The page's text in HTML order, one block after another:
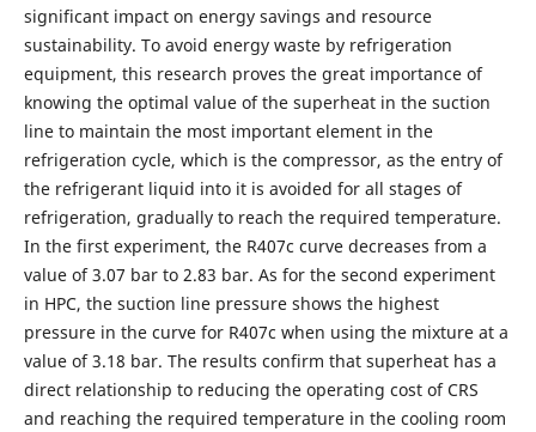
significant impact on energy savings and resource
sustainability. To avoid energy waste by refrigeration
equipment, this research proves the great importance of
knowing the optimal value of the superheat in the suction
line to maintain the most important element in the
refrigeration cycle, which is the compressor, as the entry of
the refrigerant liquid into it is avoided for all stages of
refrigeration, gradually to reach the required temperature.
In the first experiment, the R407c curve decreases from a
value of 3.07 bar to 2.83 bar. As for the second experiment
in HPC, the suction line pressure shows the highest
pressure in the curve for R407c when using the mixture at a
value of 3.18 bar. The results confirm that superheat has a
direct relationship to reducing the operating cost of CRS
and reaching the required temperature in the cooling room